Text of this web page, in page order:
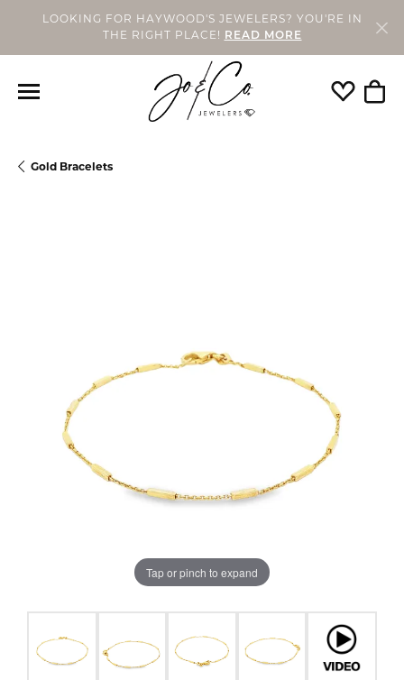
LOOKING FOR HAYWOOD'S JEWELERS? YOU'RE IN
THE RIGHT PLACE!
READ MORE
Toggle
Gold Bracelets
Tap or pinch to expand